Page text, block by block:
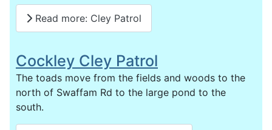
Read more: Cley Patrol
Cockley Cley Patrol
The toads move from the fields and woods to the
north of Swaffam Rd to the large pond to the
south.